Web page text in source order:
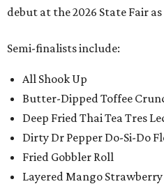
debut at the 2026 State Fair
Semi-finalists include:
All Shook Up
Butter-Dipped Toffee
Deep Fried Thai Tea Tres
Dirty Dr Pepper Do-Si-Do
Fried Gobbler Roll
Layered Mango